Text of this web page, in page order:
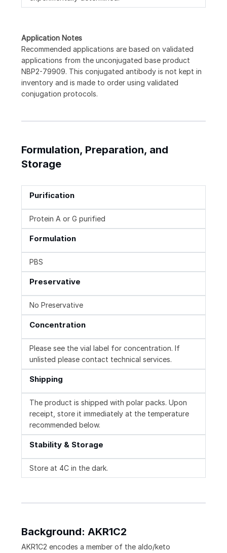
Application Notes
Recommended applications are based on validated
applications from the unconjugated base product
NBP2-79909. This conjugated antibody is not kept in
inventory and is made to order using validated
conjugation protocols.
Formulation, Preparation, and
Storage
Purification
Protein A or G purified
Formulation
PBS
Preservative
No Preservative
Concentration
Please see the vial label for concentration. If
unlisted please contact technical services.
Shipping
The product is shipped with polar packs. Upon
receipt, store it immediately at the temperature
recommended below.
Stability & Storage
Store at 4C in the dark.
Background: AKR1C2
AKR1C2 encodes a member of the aldo/keto